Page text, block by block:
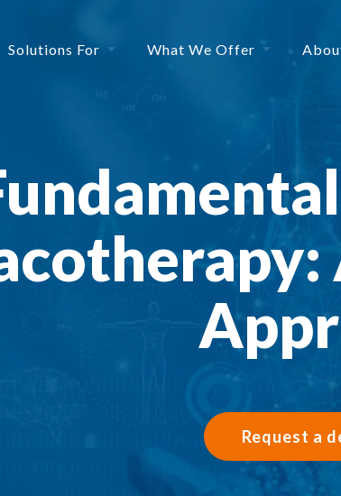
Solutions For What We Offer
Request a